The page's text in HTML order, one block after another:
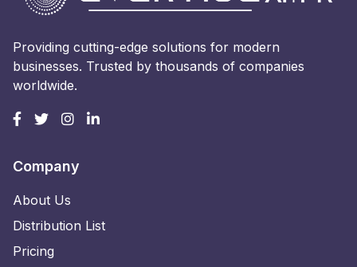
Providing cutting-edge solutions for modern
businesses. Trusted by thousands of companies
worldwide.
Company
About Us
Distribution List
Pricing